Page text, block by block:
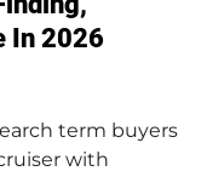
In 2026
term buyers
with